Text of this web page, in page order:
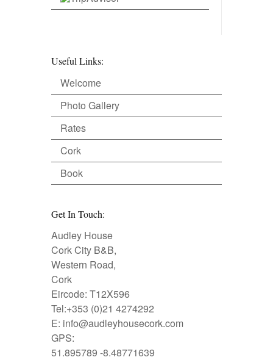
Useful Links:
Welcome
Photo Gallery
Rates
Cork
Book
Get In Touch:
Audley House
Cork City B&B,
Western Road,
Cork
Eircode: T12X596
Tel:+353 (0)21 4274292
E: info@audleyhousecork.com
GPS:
51.895789 -8.48771639